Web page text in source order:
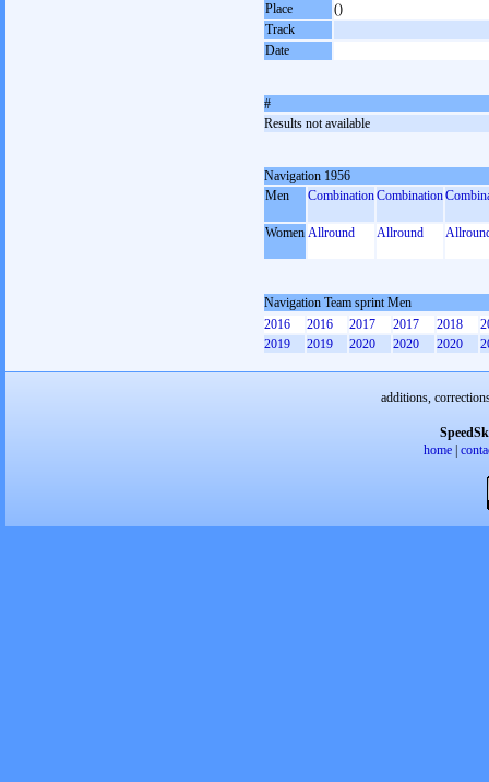
Place
()
Track
Date
#
Results not available
Navigation 1956
Men
CombinationCombination
Women Allround Allround
Navigation Team sprint Men
2016
2016 2017 2017 2018
2019
2019 2020 2020 2020
additions,
home